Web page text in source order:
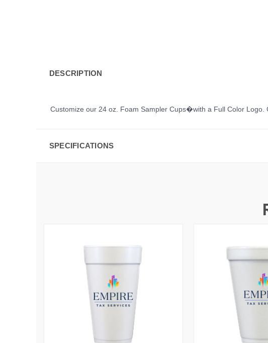
DESCRIPTION
Customize our 24 oz. Foam Sampler Cups�with a Full Color Logo.
SPECIFICATIONS